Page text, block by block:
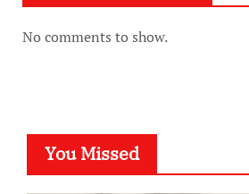
No comments to show.
You Missed